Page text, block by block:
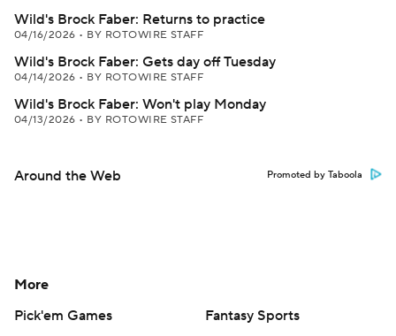
Wild's Brock Faber: Returns to practice
04/16/2026 • BY ROTOWIRE STAFF
Wild's Brock Faber: Gets day off Tuesday
04/14/2026 • BY ROTOWIRE STAFF
Wild's Brock Faber: Won't play Monday
04/13/2026 • BY ROTOWIRE STAFF
Around the Web Promoted by Taboola
More
Pick'em Games
Fantasy Sports